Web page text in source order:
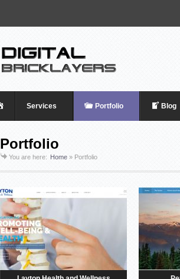
Services Portfolio Blog
Portfolio
You are here: Home » Portfolio